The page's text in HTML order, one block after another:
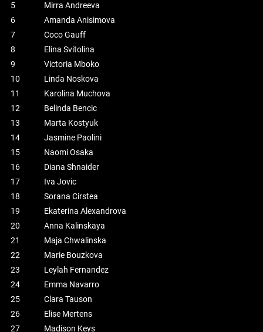
5
Mirra Andreeva
6
Amanda Anisimova
7
Coco Gauff
8
Elina Svitolina
9
Victoria Mboko
10
Linda Noskova
11
Karolina Muchova
12
Belinda Bencic
13
Marta Kostyuk
14
Jasmine Paolini
15
Naomi Osaka
16
Diana Shnaider
17
Iva Jovic
18
Sorana Cirstea
19
Ekaterina Alexandrova
20
Anna Kalinskaya
21
Maja Chwalinska
22
Marie Bouzkova
23
Leylah Fernandez
24
Emma Navarro
25
Clara Tauson
26
Elise Mertens
27
Madison Keys